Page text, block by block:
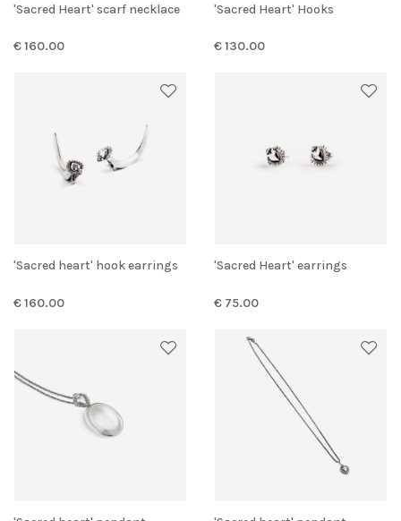
'Sacred Heart' scarf necklace
€ 160.00
'Sacred Heart' Hooks
€ 130.00
'Sacred heart' hook earrings
€ 160.00
'Sacred Heart' earrings
€ 75.00